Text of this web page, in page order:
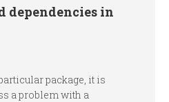
dependencies in
package, it is
a problem with a